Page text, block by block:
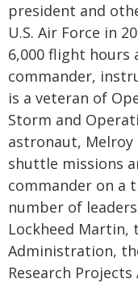
president and
U.S. Air Force in
6,000 flight hours
commander,
is a veteran of
Storm and
astronaut, Melroy
shuttle missions
commander on a
number of
Lockheed Martin,
Administration,
Research